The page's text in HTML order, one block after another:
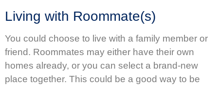
Living with Roommate(s)
You could choose to live with a family member or
friend. Roommates may either have their own
homes already, or you can select a brand-new
place together. This could be a good way to be